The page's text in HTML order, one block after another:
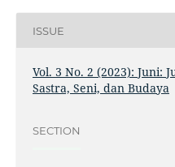
ISSUE
Vol. 3 No. 2 (2023): Juni:
Sastra, Seni, dan Budaya
SECTION